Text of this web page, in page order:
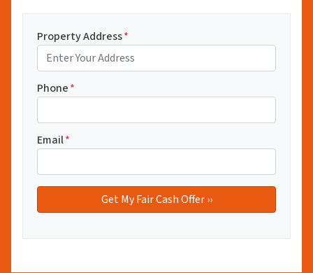
Property Address*
Phone*
Email*